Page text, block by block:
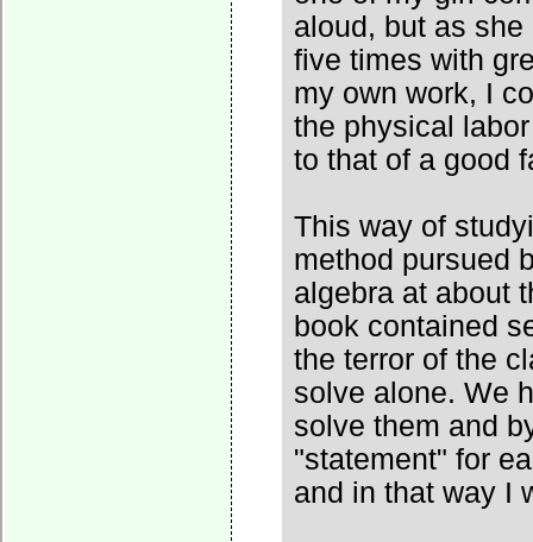
aloud, but as
five times with
my own work, I
the physical
to that of a good
This way of
method pursued
algebra at about
book contained
the terror of the
solve alone. We
solve them and
"statement" for
and in that way I